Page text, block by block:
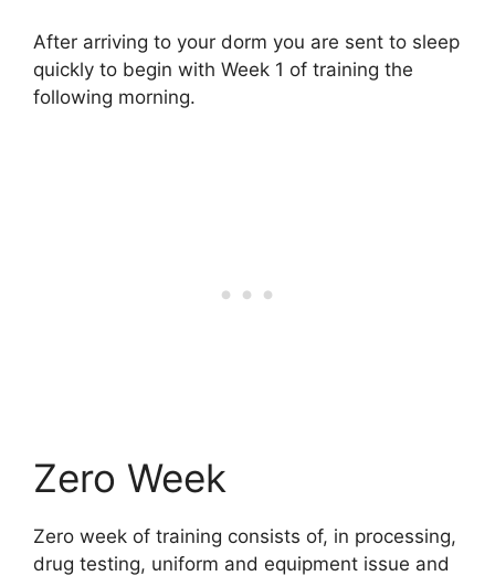
After arriving to your dorm you are sent to sleep
quickly to begin with Week 1 of training the
following morning.
Zero Week
Zero week of training consists of, in processing,
drug testing, uniform and equipment issue and